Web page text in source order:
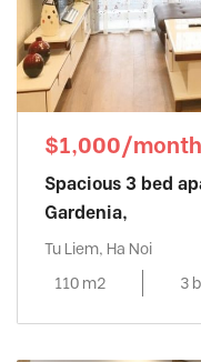
$1,000/month
Spacious 3 bed
Gardenia,
Tu Liem, Ha Noi
110 m2
3